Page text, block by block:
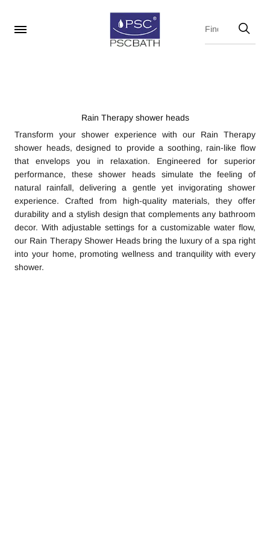
Rain Therapy shower heads
Transform your shower experience with our Rain Therapy
shower heads, designed to provide a soothing, rain-like flow
that envelops you in relaxation. Engineered for superior
performance, these shower heads simulate the feeling of
natural rainfall, delivering a gentle yet invigorating shower
experience. Crafted from high-quality materials, they offer
durability and a stylish design that complements any bathroom
decor. With adjustable settings for a customizable water flow,
our Rain Therapy Shower Heads bring the luxury of a spa right
into your home, promoting wellness and tranquility with every
shower.